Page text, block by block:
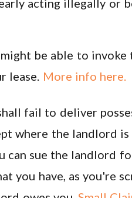
acting illegally or
be able to invoke
lease. More info here.
fail to deliver
where the landlord
can sue the landlord
you have, as you're